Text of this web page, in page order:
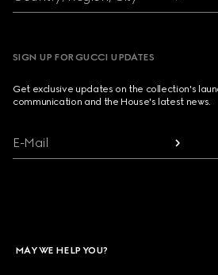
SIGN UP FOR GUCCI UPDATES
Get exclusive updates on the collection's
communication and the House's latest news.
E-Mail
MAY WE HELP YOU?